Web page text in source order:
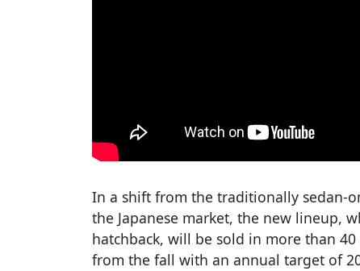
In a shift from the traditionally sedan-
the Japanese market, the new lineup,
hatchback, will be sold in more than
from the fall with an annual target of